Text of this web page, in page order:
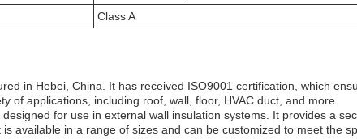
Class A
in Hebei, China. It has received ISO9001 certification, which
of applications, including roof, wall, floor, HVAC duct, and more.
for use in external wall insulation systems. It provides a
available in a range of sizes and can be customized to meet the